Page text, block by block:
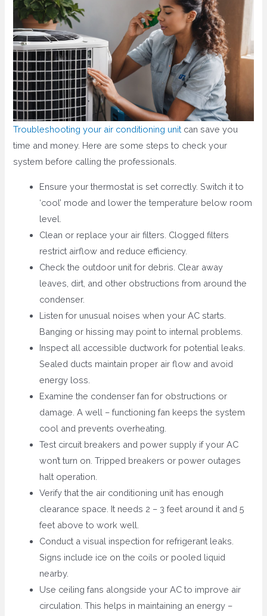
Troubleshooting your air conditioning unitcan save you
time and money. Here are some steps to check your
system before calling the professionals.
Ensure your thermostat is set correctly. Switch it to
‘cool’ mode and lower the temperature below room
level.
Clean or replace your air filters. Clogged filters
restrict airflow and reduce efficiency.
Check the outdoor unit for debris. Clear away
leaves, dirt, and other obstructions from around the
condenser.
Listen for unusual noises when your AC starts.
Banging or hissing may point to internal problems.
Inspect all accessible ductwork for potential leaks.
Sealed ducts maintain proper air flow and avoid
energy loss.
Examine the condenser fan for obstructions or
damage. A well – functioning fan keeps the system
cool and prevents overheating.
Test circuit breakers and power supply if your AC
won’t turn on. Tripped breakers or power outages
halt operation.
Verify that the air conditioning unit has enough
clearance space. It needs 2 – 3 feet around it and 5
feet above to work well.
Conduct a visual inspection for refrigerant leaks.
Signs include ice on the coils or pooled liquid
nearby.
Use ceiling fans alongside your AC to improve air
circulation. This helps in maintaining an energy –